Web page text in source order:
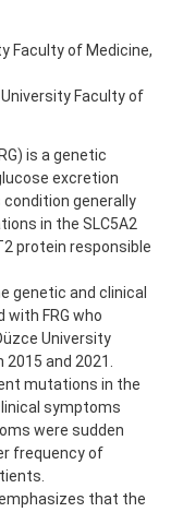
Faculty of Medicine,
Faculty of
is a genetic
excretion
generally
in the SLC5A2
protein responsible
genetic and clinical
FRG who
University
and 2021.
mutations in the
symptoms
were sudden
frequency of
emphasizes that the